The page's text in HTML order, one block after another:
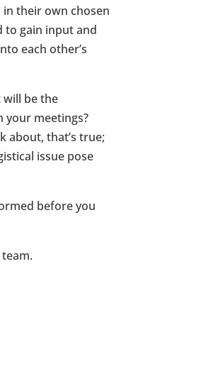
their own chosen
to gain input and
each other’s
be the
meetings?
about, that’s true;
issue pose
before you